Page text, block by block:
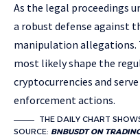
As the legal proceedings
a robust defense against
manipulation allegations.
most likely shape the
cryptocurrencies and
enforcement actions.
THE DAILY CHART
SOURCE: BNBUSDT ON